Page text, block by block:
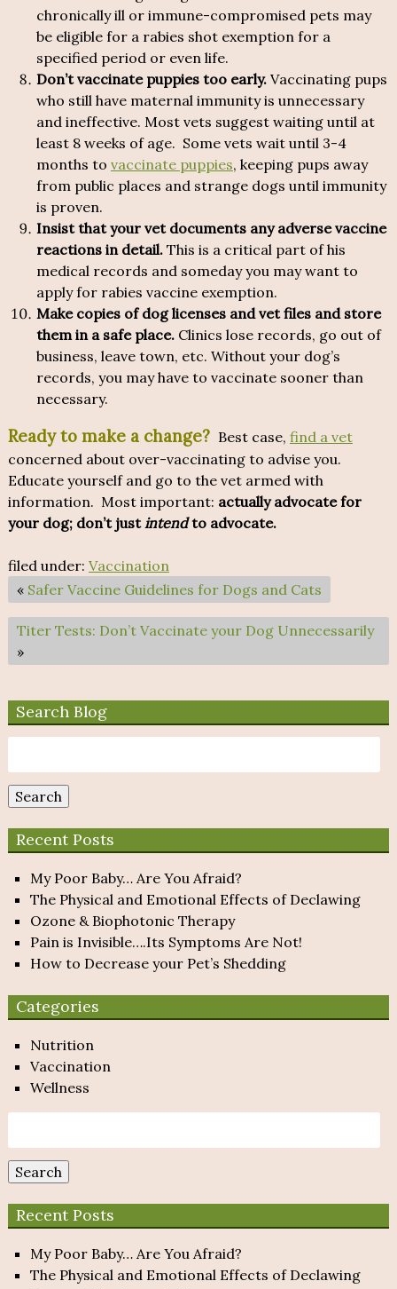
chronically ill or immune-compromised pets may
be eligible for a rabies shot exemption for a
specified period or even life.
Don’t vaccinate puppies too early.Vaccinating pups
who still have maternal immunity is unnecessary
and ineffective. Most vets suggest waiting until at
least 8 weeks of age. Some vets wait until 3-4
months to vaccinate puppies, keeping pups away
from public places and strange dogs until immunity
is proven.
Insist that your vet documents any adverse vaccine
reactions in detail.This is a critical part of his
medical records and someday you may want to
apply for rabies vaccine exemption.
Make copies of dog licenses and vet files and store
them in a safe place.Clinics lose records, go out of
business, leave town, etc. Without your dog’s
records, you may have to vaccinate sooner than
necessary.
Ready to make a change? Best case, find a vet
concerned about over-vaccinating to advise you.
Educate yourself and go to the vet armed with
information. Most important: actually advocate for
your dog; don’t justintendto advocate.
filed under: Vaccination
« Safer Vaccine Guidelines for Dogs and Cats
Titer Tests: Don’t Vaccinate your Dog Unnecessarily
»
Search Blog
for:
Search
Recent Posts
My Poor Baby… Are You Afraid?
The Physical and Emotional Effects of Declawing
Ozone & Biophotonic Therapy
Pain is Invisible….Its Symptoms Are Not!
How to Decrease your Pet’s Shedding
Categories
Nutrition
Vaccination
Wellness
for:
Search
Recent Posts
My Poor Baby… Are You Afraid?
The Physical and Emotional Effects of Declawing